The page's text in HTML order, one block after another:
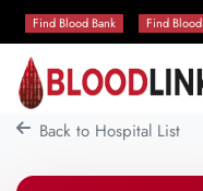
Find Blood Bank Find
Back to Hospital List